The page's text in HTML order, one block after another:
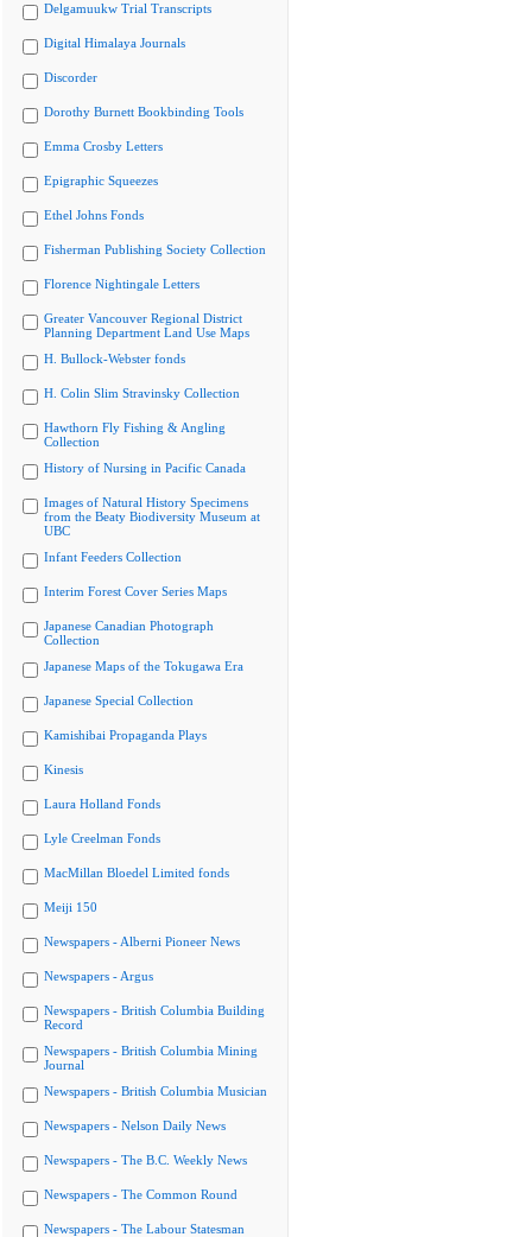
Delgamuukw Trial Transcripts
Digital Himalaya Journals
Discorder
Dorothy Burnett Bookbinding Tools
Emma Crosby Letters
Epigraphic Squeezes
Ethel Johns Fonds
Fisherman Publishing Society Collection
Florence Nightingale Letters
Greater Vancouver Regional District
Planning Department Land Use Maps
H. Bullock-Webster fonds
H. Colin Slim Stravinsky Collection
Hawthorn Fly Fishing & Angling
Collection
History of Nursing in Pacific Canada
Images of Natural History Specimens
from the Beaty Biodiversity Museum at
UBC
Infant Feeders Collection
Interim Forest Cover Series Maps
Japanese Canadian Photograph
Collection
Japanese Maps of the Tokugawa Era
Japanese Special Collection
Kamishibai Propaganda Plays
Kinesis
Laura Holland Fonds
Lyle Creelman Fonds
MacMillan Bloedel Limited fonds
Meiji 150
Newspapers - Alberni Pioneer News
Newspapers - Argus
Newspapers - British Columbia Building
Record
Newspapers - British Columbia Mining
Journal
Newspapers - British Columbia Musician
Newspapers - Nelson Daily News
Newspapers - The B.C. Weekly News
Newspapers - The Common Round
Newspapers - The Labour Statesman